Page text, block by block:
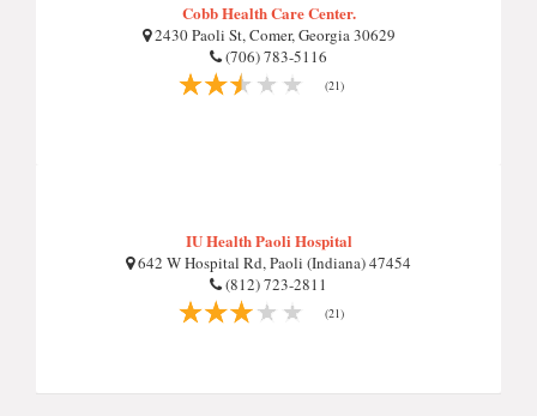
Cobb Health Care Center.
2430 Paoli St, Comer, Georgia 30629
(706) 783-5116
(21)
IU Health Paoli Hospital
642 W Hospital Rd, Paoli (Indiana) 47454
(812) 723-2811
(21)